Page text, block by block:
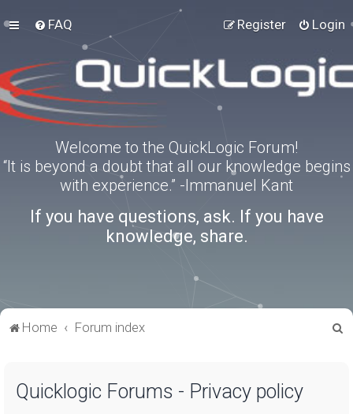
FAQ Login
Register
Welcome to the QuickLogic Forum!
“It is beyond a doubt that all our knowledge begins
with experience.” -Immanuel Kant
If you have questions, ask. If you have
knowledge, share.
Home Forum index
Quicklogic Forums - Privacy policy